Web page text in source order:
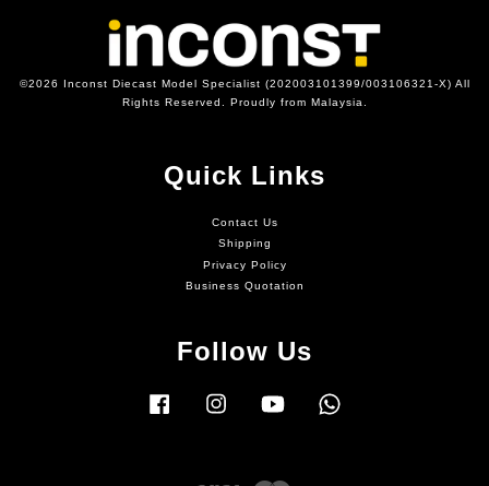
©2026 Inconst Diecast Model Specialist (202003101399/003106321-X) All
Rights Reserved. Proudly from Malaysia.
Quick Links
Contact Us
Shipping
Privacy Policy
Business Quotation
Follow Us
Facebook Instagram YouTube